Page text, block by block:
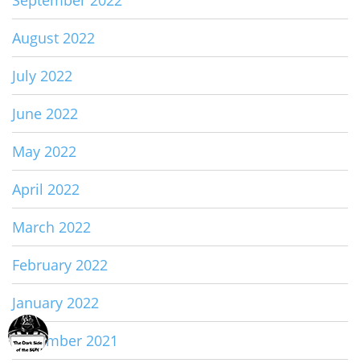
August 2022
July 2022
June 2022
May 2022
April 2022
March 2022
February 2022
January 2022
December 2021